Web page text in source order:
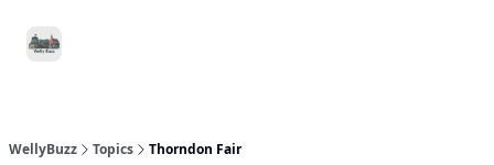
WellyBuzz Topics Thorndon Fair